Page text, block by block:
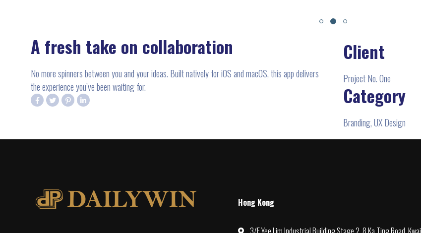
A fresh take on collaboration
No more spinners between you and your ideas. Built natively for iOS and macOS, this app delivers
the experience you’ve been waiting for.
Client
Project No. One
Category
Branding, UX Design
Hong Kong